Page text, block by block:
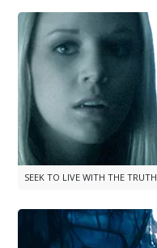
SEEK TO LIVE WITH THE TRUTH